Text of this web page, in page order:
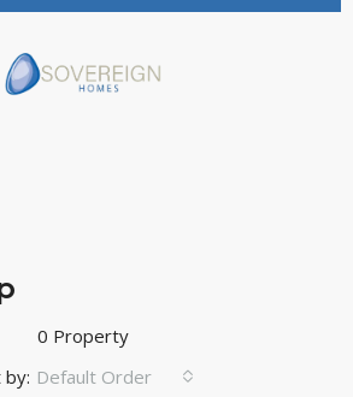
0 Property
by: Default Order